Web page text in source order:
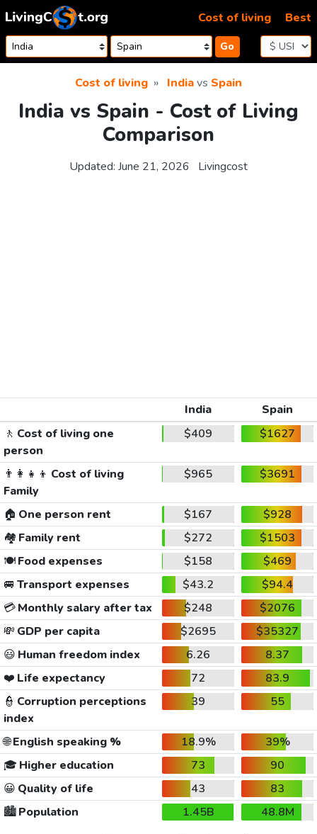
Skip to content
Go
Cost of living Best
Cost of living Indiavs Spain
India vs Spain - Cost of Living
Comparison
Updated: June 21, 2026 Livingcost
India
Spain
🚶 Cost of living one
person
$409 $1627
👨‍👩‍👧‍👦 Cost of living
Family
$965 $3691
🏠 One person rent $167
$928
🏘️ Family rent $272
$1503
🍽️Food expenses $158
$469
🚐 Transport expenses $43.2
$94.4
💳Monthly salary after tax $248
$2076
💸 GDP per capita $2695
$35327
😃 Human freedom index 6.26
8.37
❤️ Life expectancy 72
83.9
👮 Corruption perceptions
index
39 55
🌐English speaking % 18.9%
39%
🎓 Higher education 73
90
😀 Quality of life 43
83
🏙️Population 1.45B
48.8M